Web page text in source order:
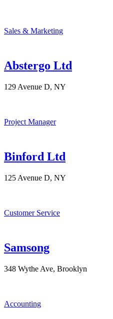
Sales & Marketing
Abstergo Ltd
129 Avenue D, NY
Project Manager
Binford Ltd
125 Avenue D, NY
Customer Service
Samsong
348 Wythe Ave, Brooklyn
Accounting